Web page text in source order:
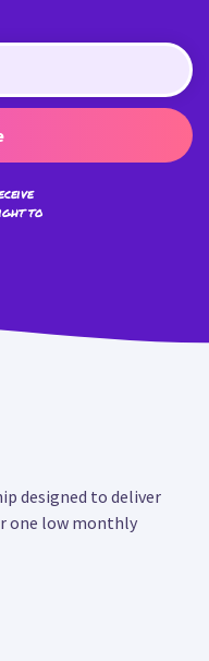
to
designed to deliver
one low monthly